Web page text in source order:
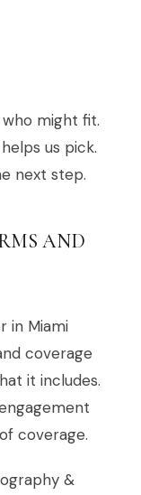
might fit.
us pick.
next step.
AND
in Miami
coverage
it includes.
coverage.
&